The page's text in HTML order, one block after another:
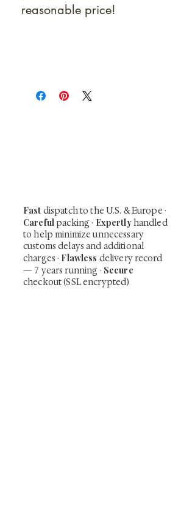
reasonable price!
Fast dispatch to the U.S. & Europe ·
Carefulpacking · Expertlyhandled
to help minimize unnecessary
customs delays and additional
charges · Flawless delivery record
— 7 years running · Secure
checkout (SSL encrypted)